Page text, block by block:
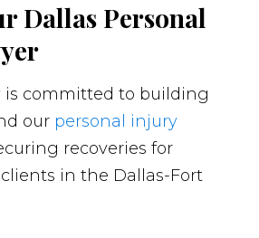
Dallas Personal
is committed to building
our personal injury
recoveries for
in the Dallas-Fort